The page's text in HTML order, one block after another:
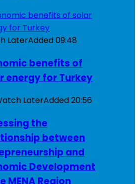
LaterAdded09:48
benefits of
energy for Turkey
LaterAdded20:56
the
between
and
Development
MENA Region